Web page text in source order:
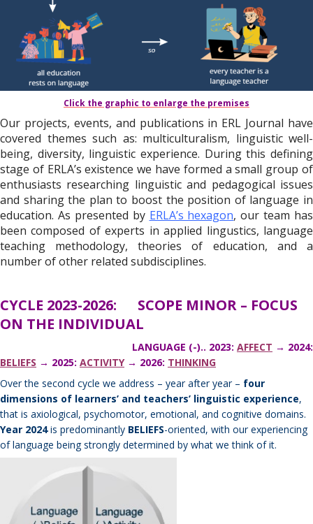
Click the graphic to enlarge the premises
Our projects, events, and publications in ERL Journal have
covered themes such as: multiculturalism, linguistic well-
being, diversity, linguistic experience. During this defining
stage of ERLA’s existence we have formed a small group of
enthusiasts researching linguistic and pedagogical issues
and sharing the plan to boost the position of language in
education. As presented by ERLA’s hexagon, our team has
been composed of experts in applied lingustics, language
teaching methodology, theories of education, and a
number of other related subdisciplines.
CYCLE 2023-2026: SCOPE MINOR – FOCUS
ON THE INDIVIDUAL
LANGUAGE (-).. 2023: AFFECT → 2024:
BELIEFS → 2025: ACTIVITY→ 2026: THINKING
Over the second cycle we address – year after year – four
dimensions of learners’ and teachers’ linguistic experience,
that is axiological, psychomotor, emotional, and cognitive domains.
Year 2024is predominantly BELIEFS-oriented, with our experiencing
of language being strongly determined by what we think of it.